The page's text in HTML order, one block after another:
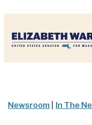
Newsroom In The